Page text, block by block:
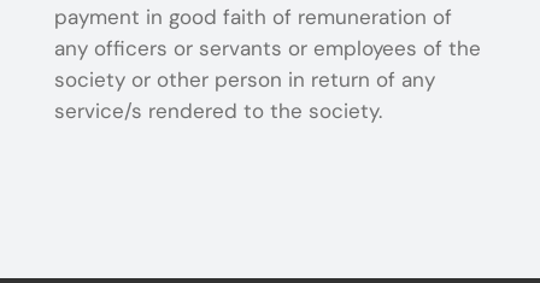
payment in good faith of remuneration of
any officers or servants or employees of the
society or other person in return of any
service/s rendered to the society.